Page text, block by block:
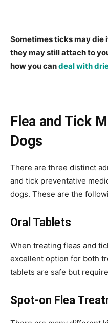
Sometimes ticks may die
they may still attach to
how you candeal with
Flea and Tick
Dogs
There are three distinct
and tick preventative
dogs. These are the
Oral Tablets
When treating fleas and
excellent option for both
tablets are safe but
Spot-on Flea